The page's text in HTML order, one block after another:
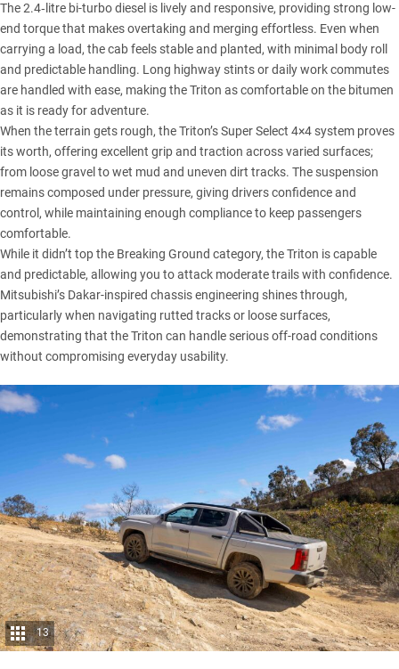
The 2.4‑litre bi-turbo diesel is lively and responsive, providing strong low-
end torque that makes overtaking and merging effortless. Even when
carrying a load, the cab feels stable and planted, with minimal body roll
and predictable handling. Long highway stints or daily work commutes
are handled with ease, making the Triton as comfortable on the bitumen
as it is ready for adventure.
When the terrain gets rough, the Triton’s Super Select 4×4 system proves
its worth, offering excellent grip and traction across varied surfaces;
from loose gravel to wet mud and uneven dirt tracks. The suspension
remains composed under pressure, giving drivers confidence and
control, while maintaining enough compliance to keep passengers
comfortable.
While it didn’t top the Breaking Ground category, the Triton is capable
and predictable, allowing you to attack moderate trails with confidence.
Mitsubishi’s Dakar-inspired chassis engineering shines through,
particularly when navigating rutted tracks or loose surfaces,
demonstrating that the Triton can handle serious off-road conditions
without compromising everyday usability.
13